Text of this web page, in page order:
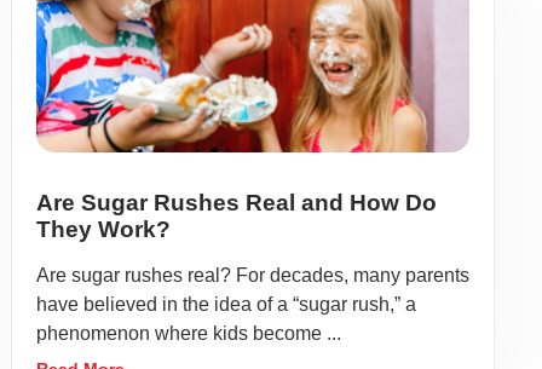
Are Sugar Rushes Real and How Do
They Work?
Are sugar rushes real? For decades, many parents
have believed in the idea of a “sugar rush,” a
phenomenon where kids become ...